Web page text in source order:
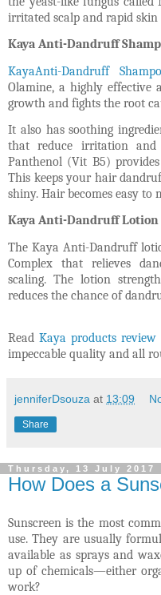
irritated scalp and rapid skin
Kaya Anti-Dandruff
KayaAnti-Dandruff
Olamine, a highly effective
growth and fights the root
It also has soothing
that reduce irritation
Panthenol (Vit B5)
This keeps your hair
shiny. Hair becomes easy to
Kaya Anti-Dandruff Lotion
The Kaya Anti-Dandruff
Complex that relieves
scaling. The lotion
reduces the chance of
Read Kaya products review
impeccable quality and all
jenniferDsouza at 13:09
Share
Thursday, 13 July 2017
How Does a
Sunscreen is the most
use. They are usually
available as sprays and
up of chemicals—either
work?